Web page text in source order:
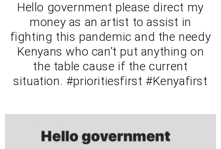
Hello government please direct my
money as an artist to assist in
fighting this pandemic and the needy
Kenyans who can’t put anything on
the table cause if the current
situation. #prioritiesfirst #Kenyafirst